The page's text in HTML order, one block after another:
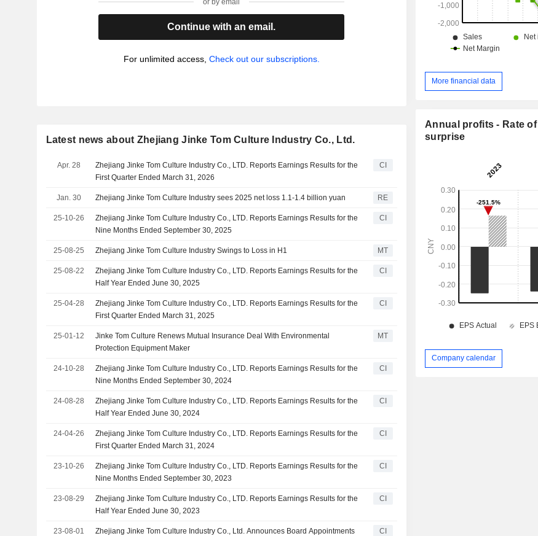
or by email
Continue with an email.
For unlimited access, Check out our subscriptions.
Latest news about Zhejiang Jinke Tom Culture Industry Co., Ltd.
Apr. 28
Zhejiang Jinke Tom Culture Industry Co., LTD. Reports Earnings Results for the
First Quarter Ended March 31, 2026
CI
Jan. 30 Zhejiang Jinke Tom Culture Industry sees 2025 net loss 1.1-1.4 billion yuan RE
25-10-26
Zhejiang Jinke Tom Culture Industry Co., LTD. Reports Earnings Results for the
Nine Months Ended September 30, 2025
CI
25-08-25 Zhejiang Jinke Tom Culture Industry Swings to Loss in H1 MT
25-08-22
Zhejiang Jinke Tom Culture Industry Co., LTD. Reports Earnings Results for the
Half Year Ended June 30, 2025
CI
25-04-28
Zhejiang Jinke Tom Culture Industry Co., LTD. Reports Earnings Results for the
First Quarter Ended March 31, 2025
CI
25-01-12
Jinke Tom Culture Renews Mutual Insurance Deal With Environmental
Protection Equipment Maker
MT
24-10-28
Zhejiang Jinke Tom Culture Industry Co., LTD. Reports Earnings Results for the
Nine Months Ended September 30, 2024
CI
24-08-28
Zhejiang Jinke Tom Culture Industry Co., LTD. Reports Earnings Results for the
Half Year Ended June 30, 2024
CI
24-04-26
Zhejiang Jinke Tom Culture Industry Co., LTD. Reports Earnings Results for the
First Quarter Ended March 31, 2024
CI
23-10-26
Zhejiang Jinke Tom Culture Industry Co., LTD. Reports Earnings Results for the
Nine Months Ended September 30, 2023
CI
23-08-29
Zhejiang Jinke Tom Culture Industry Co., LTD. Reports Earnings Results for the
Half Year Ended June 30, 2023
CI
23-08-01 Zhejiang Jinke Tom Culture Industry Co., Ltd. Announces Board Appointments CI
More financial data
Annual profits - Rate of
surprise
Company calendar